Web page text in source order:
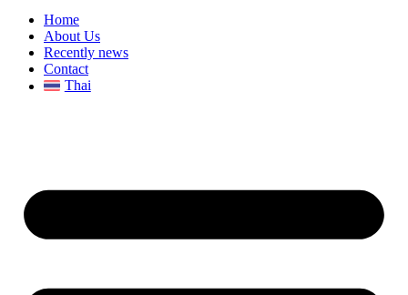
Home
About Us
Recently news
Contact
Thai